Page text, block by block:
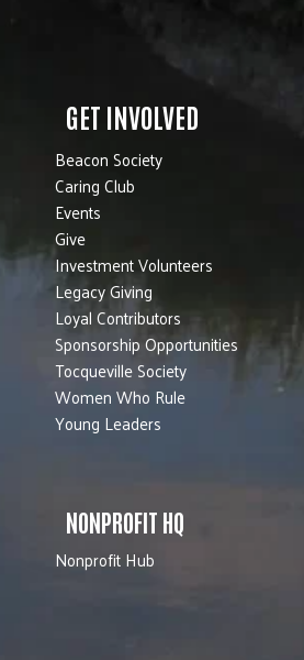
GET INVOLVED
Beacon Society
Caring Club
Events
Give
Investment Volunteers
Legacy Giving
Loyal Contributors
Sponsorship Opportunities
Tocqueville Society
Women Who Rule
Young Leaders
NONPROFIT HQ
Nonprofit Hub